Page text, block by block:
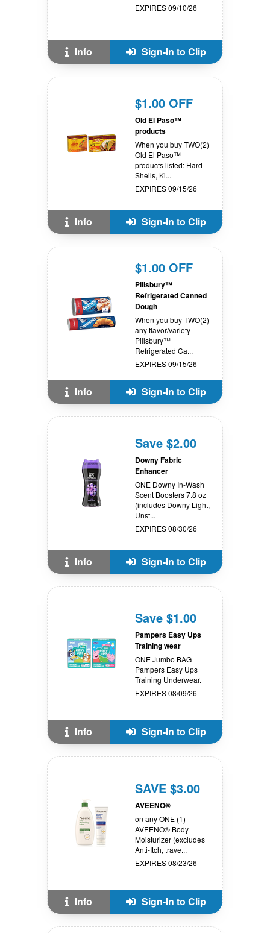
EXPIRES 09/10/26
Info Sign-In to Clip
$1.00 OFF
Old El Paso™
products
When you buy TWO(2)
Old El Paso™
products listed: Hard
Shells, Ki...
EXPIRES 09/15/26
Info Sign-In to Clip
$1.00 OFF
Pillsbury™
Refrigerated Canned
Dough
When you buy TWO(2)
any flavor/variety
Pillsbury™
Refrigerated Ca...
EXPIRES 09/15/26
Info Sign-In to Clip
Save $2.00
Downy Fabric
Enhancer
ONE Downy In-Wash
Scent Boosters 7.8 oz
(includes Downy Light,
Unst...
EXPIRES 08/30/26
Info Sign-In to Clip
Save $1.00
Pampers Easy Ups
Training wear
ONE Jumbo BAG
Pampers Easy Ups
Training Underwear.
EXPIRES 08/09/26
Info Sign-In to Clip
SAVE $3.00
AVEENO®
on any ONE (1)
AVEENO® Body
Moisturizer (excludes
Anti-Itch, trave...
EXPIRES 08/23/26
Info Sign-In to Clip